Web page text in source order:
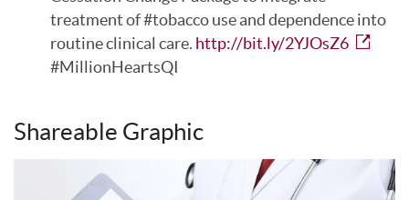
treatment of #tobacco use and dependence into
routine clinical care. http://bit.ly/2YJOsZ6
#MillionHeartsQI
Shareable Graphic